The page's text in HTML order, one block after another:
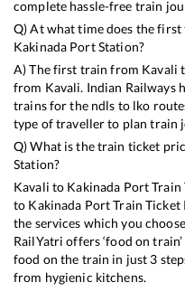
complete hassle-free train
Q) At what time does the
Kakinada PortStation?
A) The first train from Kavali
from Kavali. Indian Railways
trains for the ndls to lko
type of traveller to plan train
Q) What is the train ticket
Station?
Kavali to Kakinada PortTrain
to Kakinada PortTrain Ticket
the services which you
RailYatri offers ‘food on
food on the train in just 3
from hygienic kitchens.